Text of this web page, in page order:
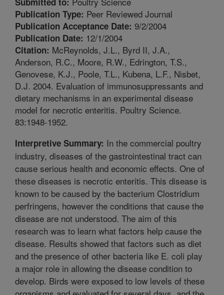
Publication Type: Peer Reviewed Journal
Publication Acceptance Date: 9/2/2004
Publication Date: 12/1/2004
Citation: McReynolds, J.L., Byrd II, J.A.,
Anderson, R.C., Moore, R.W., Edrington, T.S.,
Genovese, K.J., Poole, T.L., Kubena, L.F., Nisbet,
D.J. 2004. Evaluation of immunosuppressants and
dietary mechanisms in an experimental disease
model for necrotic enteritis. Poultry Science.
83:1948-1952.
Interpretive Summary: In the commercial poultry
industry, diseases of the gastrointestinal tract can
cause serious health and economic effects. One of
these diseases is necrotic enteritis. This disease is
known to be caused by the bacterium Clostridium
perfringens, however the conditions that cause the
disease are not understood. The aim of this
research was to learn what factors help cause the
disease. Results showed that factors such as diet
and the presence of other bacteria like E. coli play
a major role in allowing the disease condition to
develop. Birds were exposed to low levels of these